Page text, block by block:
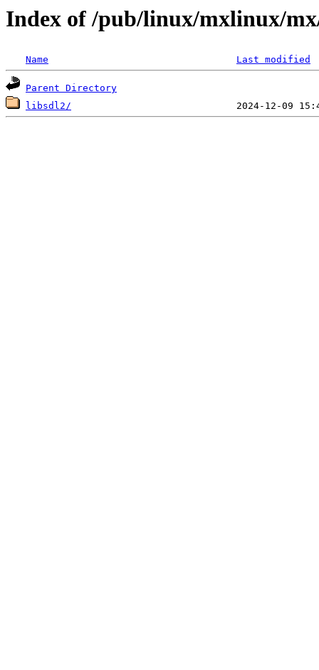
Index of /pub/linux/mxlinux/
Name Last modified
Parent Directory
libsdl2/